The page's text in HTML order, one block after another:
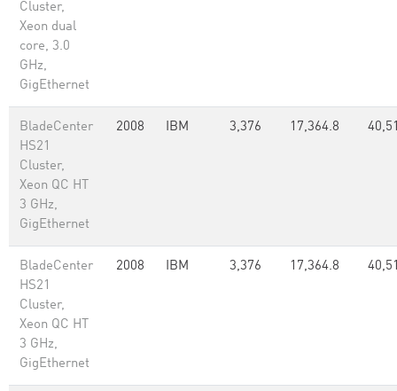
Cluster,
Xeon dual
core, 3.0
GHz,
GigEthernet
BladeCenter
HS21
Cluster,
Xeon QC HT
3 GHz,
GigEthernet
2008 IBM 3,376 17,364.8
BladeCenter
HS21
Cluster,
Xeon QC HT
3 GHz,
GigEthernet
2008 IBM 3,376 17,364.8